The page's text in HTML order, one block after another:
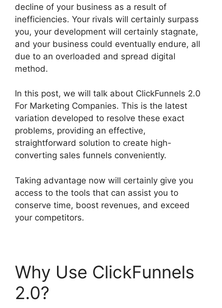
decline of your business as a result of
inefficiencies. Your rivals will certainly surpass
you, your development will certainly stagnate,
and your business could eventually endure, all
due to an overloaded and spread digital
method.
In this post, we will talk about ClickFunnels 2.0
For Marketing Companies. This is the latest
variation developed to resolve these exact
problems, providing an effective,
straightforward solution to create high-
converting sales funnels conveniently.
Taking advantage now will certainly give you
access to the tools that can assist you to
conserve time, boost revenues, and exceed
your competitors.
Why Use ClickFunnels
2.0?